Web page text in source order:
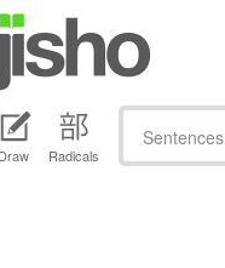
Draw Radicals
Sentences